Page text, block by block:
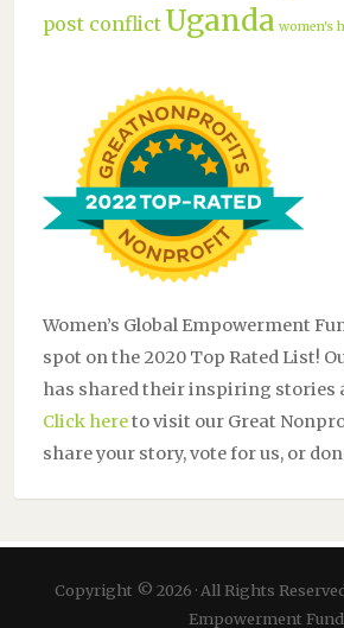
post conflict Uganda women's
Women’s Global Empowerment
spot on the 2020 Top Rated List!
has shared their inspiring stories
Click hereto visit our Great
share your story, vote for us, or
Copyright © 2026 · All Rights
Empowerment Fund